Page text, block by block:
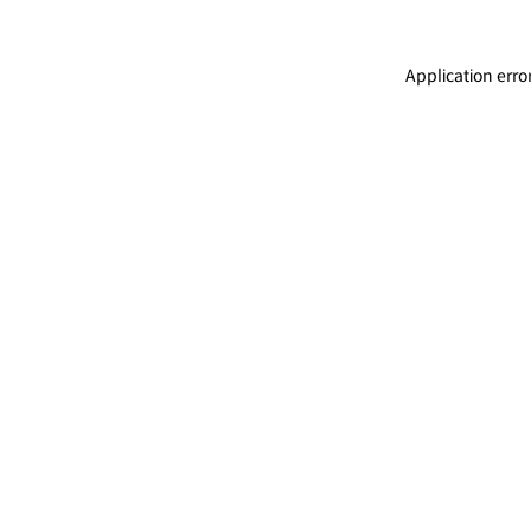
Application